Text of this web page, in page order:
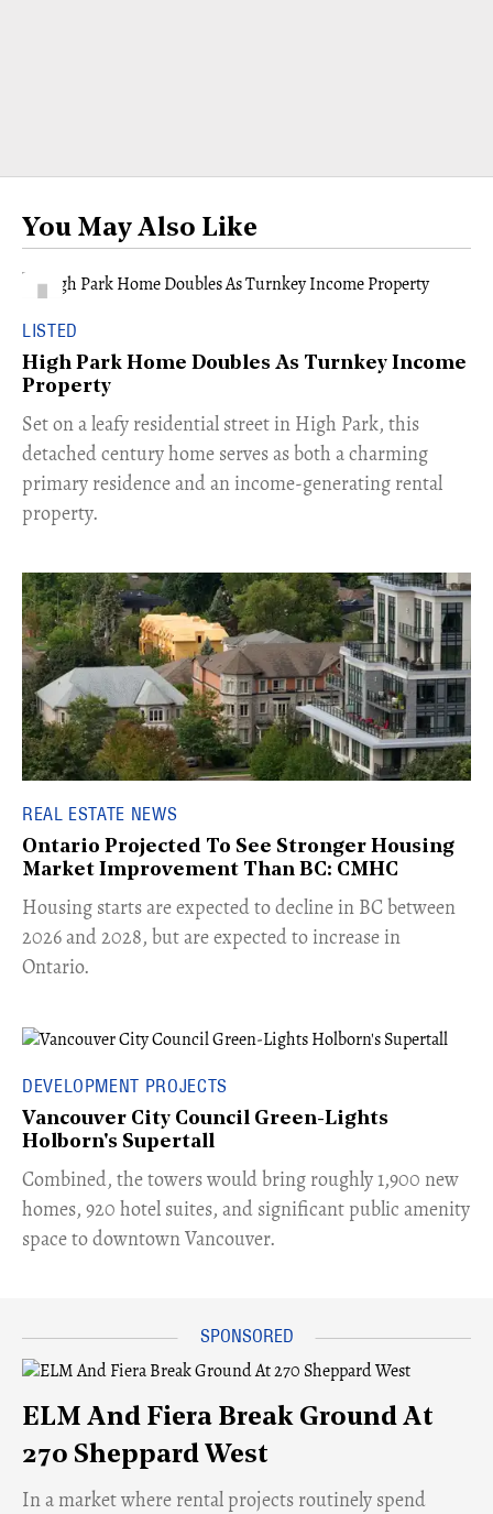
You May Also Like
LISTED
High Park Home Doubles As Turnkey Income
Property
Set on a leafy residential street in High Park, this
detached century home serves as both a charming
primary residence and an income-generating rental
property.
REAL ESTATE NEWS
Ontario Projected To See Stronger Housing
Market Improvement Than BC: CMHC
​Housing starts are expected to decline in BC between
2026 and 2028, but are expected to increase in
Ontario.
DEVELOPMENT PROJECTS
Vancouver City Council Green-Lights
Holborn's Supertall
Combined, the towers would bring roughly 1,900 new
homes, 920 hotel suites, and significant public amenity
space to downtown Vancouver.
ELM And Fiera Break Ground At
270 Sheppard West
​In a market where rental projects routinely spend